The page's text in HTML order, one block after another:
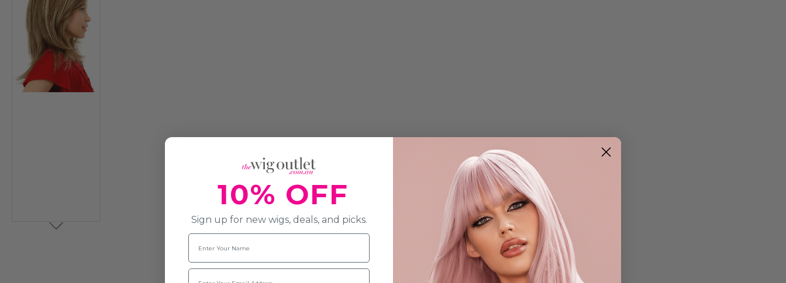
10% OFF
Sign up for new wigs, deals, and picks.
Name
Email